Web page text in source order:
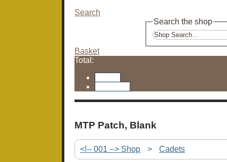
Search
Search the shop
Basket
Total:
MTP Patch, Blank
<!-- 001 --> Shop > Cadets